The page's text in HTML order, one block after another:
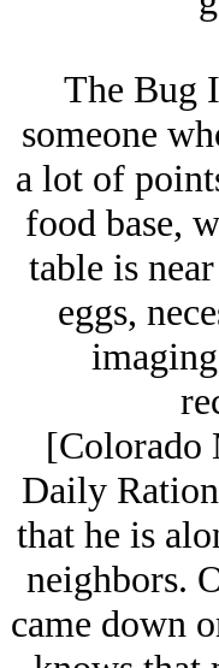
The Bug
someone
a lot of
food base,
table is
eggs,
[Colorado
Daily
that he is
neighbors.
came down